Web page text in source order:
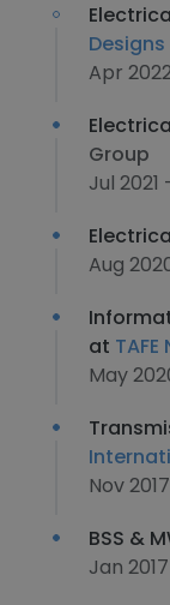
Designs
Apr
Group
Jul
Aug
at TAFE
May
Nov
BSS &
Jan